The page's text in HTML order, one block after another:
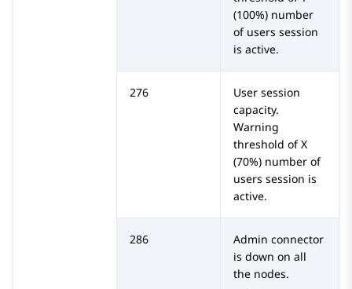
(100%) number
of users session
is active.
276
User session
capacity.
Warning
threshold of X
(70%) number of
users session is
active.
286
Admin connector
is down on all
the nodes.